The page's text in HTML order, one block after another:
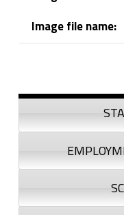
Image file name:
Sidebar